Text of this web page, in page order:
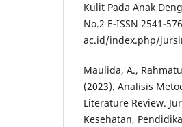
Kulit Pada Anak
No.2 E-ISSN 2541-
ac.id/index.php/
Maulida, A.,
(2023). Analisis
Literature Review.
Kesehatan,